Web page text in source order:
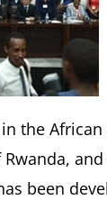
the African
been